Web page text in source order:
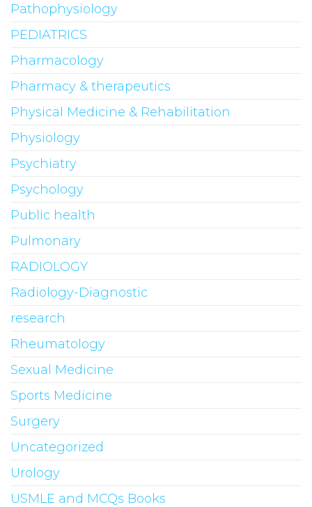
Pathophysiology
PEDIATRICS
Pharmacology
Pharmacy & therapeutics
Physical Medicine & Rehabilitation
Physiology
Psychiatry
Psychology
Public health
Pulmonary
RADIOLOGY
Radiology-Diagnostic
research
Rheumatology
Sexual Medicine
Sports Medicine
Surgery
Uncategorized
Urology
USMLE and MCQs Books